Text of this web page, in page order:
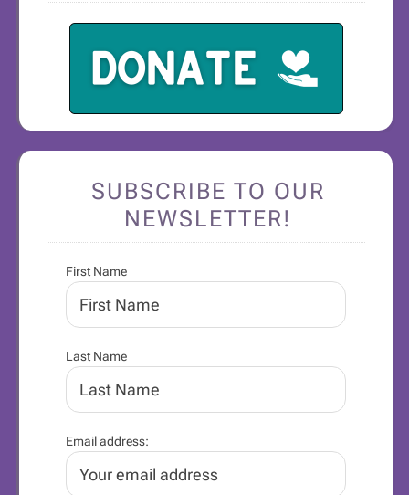
SUBSCRIBE TO OUR
NEWSLETTER!
First Name
Last Name
Email address: